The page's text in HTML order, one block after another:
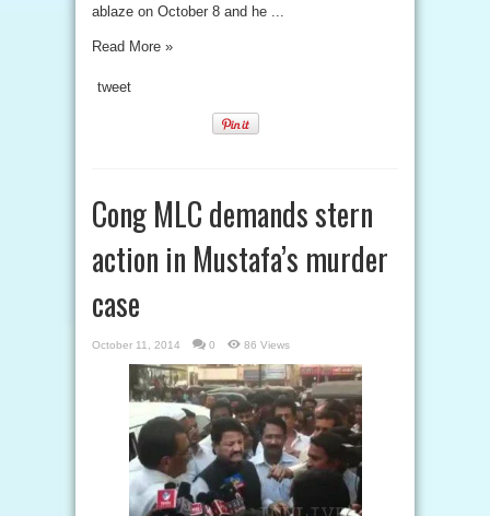
ablaze on October 8 and he ...
Read More »
tweet
Cong MLC demands stern
action in Mustafa’s murder
case
October 11, 2014 0 86 Views